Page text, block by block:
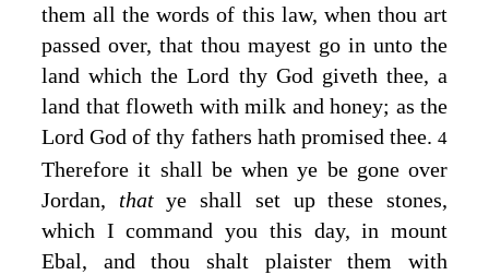
them all the words of this law, when thou art
passed over, that thou mayest go in unto the
land which theLord thy God giveth thee, a
land that floweth with milk and honey; as the
Lord God of thy fathers hath promised thee. 4
Therefore it shall be when ye be gone over
Jordan, thatye shall set up these stones,
which I command you this day, in mount
Ebal, and thou shalt plaister them with